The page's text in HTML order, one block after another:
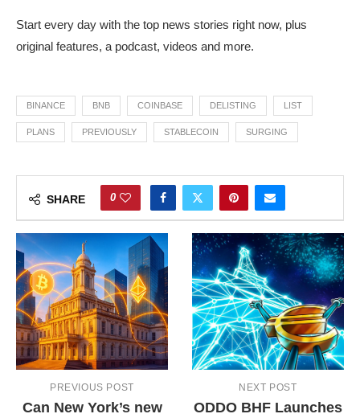
Start every day with the top news stories right now, plus
original features, a podcast, videos and more.
BINANCE BNB COINBASE DELISTING LIST
PLANS PREVIOUSLY STABLECOIN SURGING
SHARE 0
PREVIOUS POST
Can New York’s new
NEXT POST
ODDO BHF Launches